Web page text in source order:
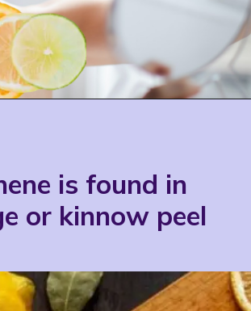
is found in
or kinnow peel